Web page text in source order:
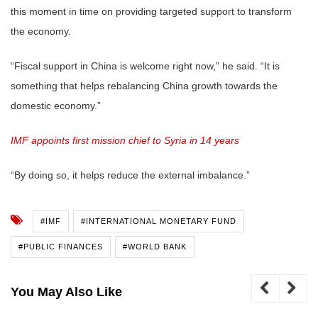
this moment in time on providing targeted support to transform
the economy.
“Fiscal support in China is welcome right now,” he said. “It is
something that helps rebalancing China growth towards the
domestic economy.”
IMF appoints first mission chief to Syria in 14 years
“By doing so, it helps reduce the external imbalance.”
#IMF #INTERNATIONAL MONETARY FUND
#PUBLIC FINANCES #WORLD BANK
You May Also Like